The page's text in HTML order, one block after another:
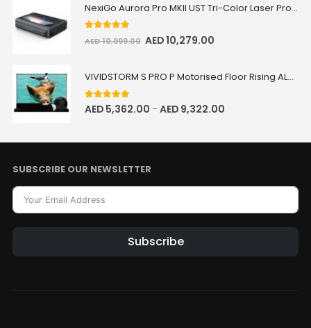
NexiGo Aurora Pro MKII UST Tri-Color Laser Projector
out of 5
AED10,999.00 AED10,279.00
VIVIDSTORM S PRO P Motorised Floor Rising ALR/CLR UST Laser Projector Screen with Acoustic Transparency
5.00out of 5
AED 5,362.00 –AED 9,322.00
SUBSCRIBE OUR NEWSLETTER
Subscribe